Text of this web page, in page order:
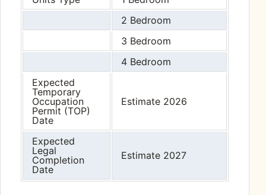
2 Bedroom
3 Bedroom
4 Bedroom
Expected
Temporary
Occupation
Permit (TOP)
Date
Estimate 2026
Expected
Legal
Completion
Date
Estimate 2027